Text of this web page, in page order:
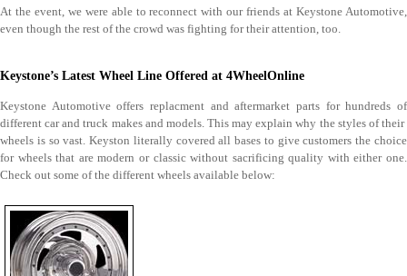
At the event, we were able to reconnect with our friends at Keystone Automotive,
even though the rest of the crowd was fighting for their attention, too.
Keystone’s Latest Wheel Line Offered at 4WheelOnline
Keystone Automotive offers replacment and aftermarket parts for hundreds of
different car and truck makes and models. This may explain why the styles of their
wheels is so vast. Keyston literally covered all bases to give customers the choice
for wheels that are modern or classic without sacrificing quality with either one.
Check out some of the different wheels available below: